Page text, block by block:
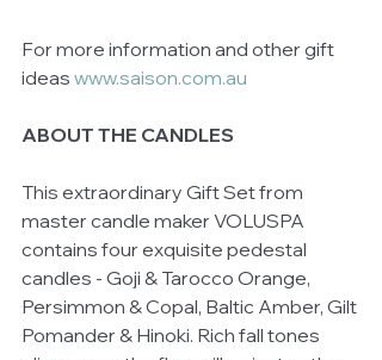
For more information and other gift
ideas www.saison.com.au
ABOUT THE CANDLES
This extraordinary Gift Set from
master candle maker VOLUSPA
contains four exquisite pedestal
candles - Goji & Tarocco Orange,
Persimmon & Copal, Baltic Amber, Gilt
Pomander & Hinoki. Rich fall tones